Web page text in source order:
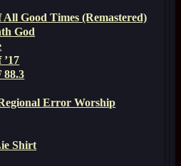
All Good Times (Remastered)
God
88.3
Error Worship
Shirt